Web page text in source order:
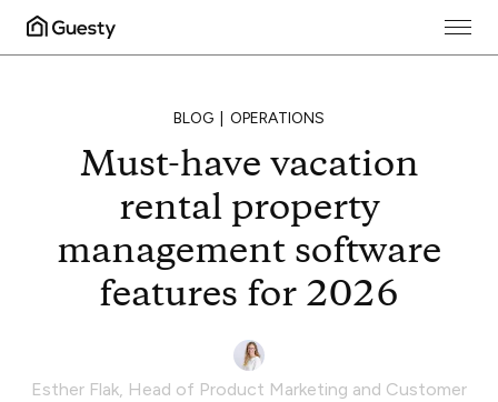
BLOG OPERATIONS
Must-have vacation
rental property
management software
features for 2026
Esther Flak, Head of Product Marketing and Customer